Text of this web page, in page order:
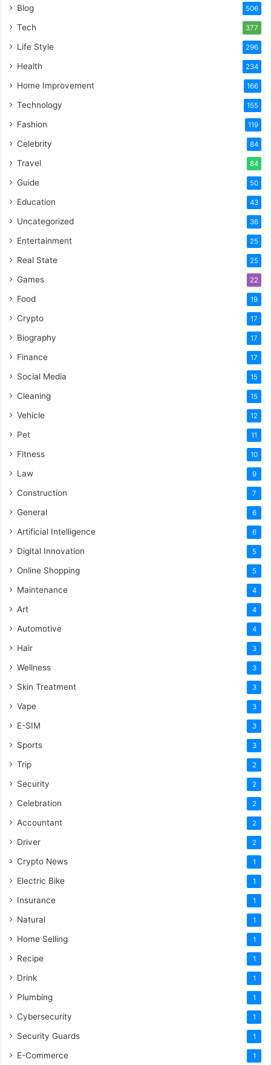
Blog 506
Tech 377
Life Style 296
Health 234
Home Improvement 166
Technology 155
Fashion 119
Celebrity 84
Travel 84
Guide 50
Education 43
Uncategorized 36
Entertainment 25
Real State 25
Games 22
Food 19
Crypto 17
Biography 17
Finance 17
Social Media 15
Cleaning 15
Vehicle 12
Pet 11
Fitness 10
Law 9
Construction 7
General 6
Artificial Intelligence 6
Digital Innovation 5
Online Shopping 5
Maintenance 4
Art 4
Automotive 4
Hair 3
Wellness 3
Skin Treatment 3
Vape 3
E-SIM 3
Sports 3
Trip 2
Security 2
Celebration 2
Accountant 2
Driver 2
Crypto News 1
Electric Bike 1
Insurance 1
Natural 1
Home Selling 1
Recipe 1
Drink 1
Plumbing 1
Cybersecurity 1
Security Guards 1
E-Commerce 1